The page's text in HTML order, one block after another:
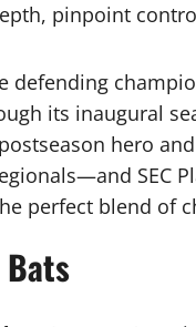
pinpoint
defending
its inaugural
hero
SEC
perfect blend of